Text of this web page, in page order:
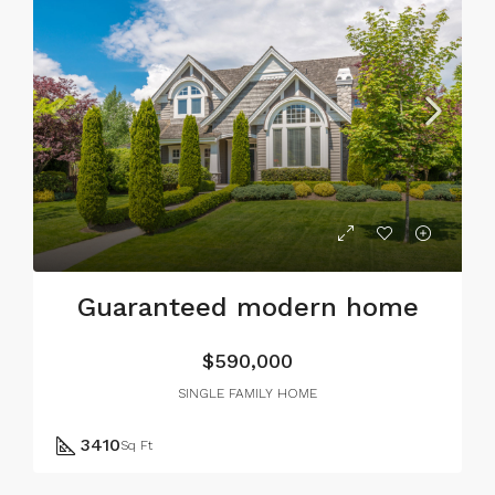
Guaranteed modern home
$590,000
SINGLE FAMILY HOME
3410Sq Ft